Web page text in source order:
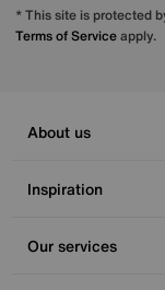
* This site is protected
Terms of Serviceapply.
About us
Inspiration
Our services